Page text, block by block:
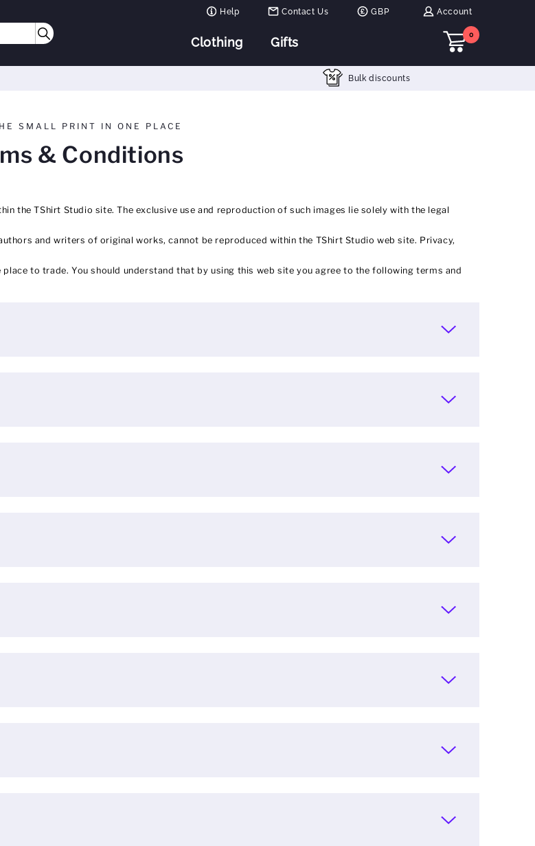
Help Contact Us GBP Account
Clothing Gifts
0
Bulk discounts
SMALL PRINT IN ONE PLACE
& Conditions
the TShirt Studio site. The exclusive use and reproduction of such images lie solely with the legal
and writers of original works, cannot be reproduced within the TShirt Studio web site. Privacy,
to trade. You should understand that by using this web site you agree to the following terms and